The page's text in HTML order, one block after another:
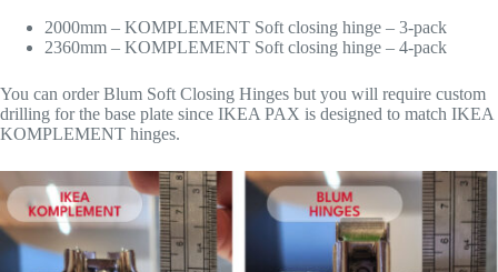
2000mm – KOMPLEMENT Soft closing hinge – 3-pack
2360mm – KOMPLEMENT Soft closing hinge – 4-pack
You can order Blum Soft Closing Hinges but you will require custom
drilling for the base plate since IKEA PAX is designed to match IKEA
KOMPLEMENT hinges.